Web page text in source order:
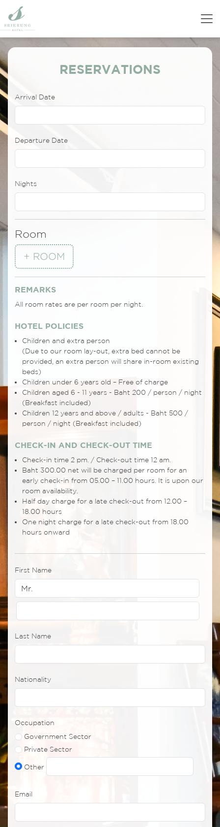
RESERVATIONS
Arrival Date
Departure Date
Nights
Room
+ ROOM
REMARKS
All room rates are per room per night.
HOTEL POLICIES
Children and extra person
(Due to our room lay-out, extra bed cannot be
provided, an extra person will share in-room existing
beds)
Children under 6 years old – Free of charge
Children aged 6 - 11 years - Baht 200 / person / night
(Breakfast included)
Children 12 years and above / adults - Baht 500 /
person / night (Breakfast included)
CHECK-IN AND CHECK-OUT TIME
Check-in time 2 pm. / Check-out time 12 am.
Baht 300.00 net will be charged per room for an
early check-in from 05.00 – 11.00 hours. It is upon our
room availability.
Half day charge for a late check-out from 12.00 –
18.00 hours
One night charge for a late check-out from 18.00
hours onward
First Name
Last Name
Nationality
Occupation
Government Sector
Private Sector
Other
Email